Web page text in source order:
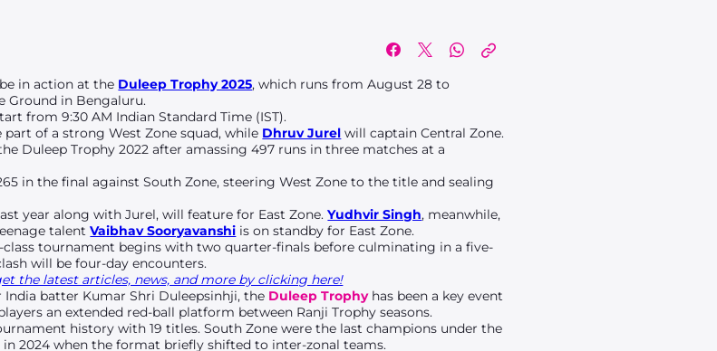
in action at the Duleep Trophy 2025, which runs from August 28 to
Ground in Bengaluru.
from 9:30 AM Indian Standard Time (IST).
part of a strong West Zone squad, while Dhruv Jurel will captain Central Zone.
Duleep Trophy 2022 after amassing 497 runs in three matches at a
in the final against South Zone, steering West Zone to the title and sealing
year along with Jurel, will feature for East Zone.Yudhvir Singh, meanwhile,
talentVaibhav Sooryavanshi is on standby for East Zone.
tournament begins with two quarter-finals before culminating in a five-
will be four-day encounters.
the latest articles, news, and more by clicking here!
batter Kumar Shri Duleepsinhji, the Duleep Trophyhas been a key event
an extended red-ball platform between Ranji Trophy seasons.
history with 19 titles. South Zone were the last champions under the
2024 when the format briefly shifted to inter-zonal teams.